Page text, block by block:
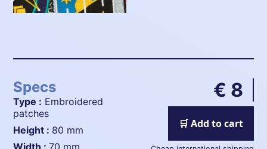
Specs
Type : Embroidered
patches
height : 80 mm
width :70 mm
€ 8
🛒 Add to cart